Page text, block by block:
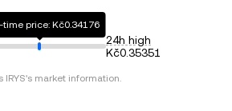
time price: Kč0.34176
24h high
Kč0.35351
IRYS's market information.